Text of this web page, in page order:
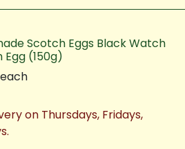
Scotch Eggs Black Watch
Egg (150g)
on Thursdays, Fridays,